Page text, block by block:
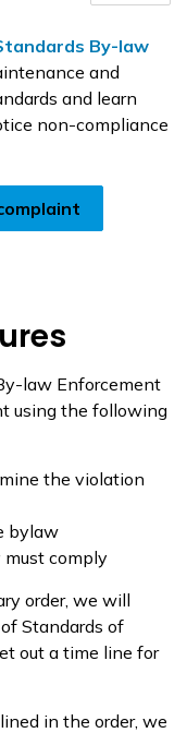
By-law
and
and learn
non-compliance
law Enforcement
using the following
the violation
bylaw
comply
order, we will
Standards of
out a time line for
in the order, we